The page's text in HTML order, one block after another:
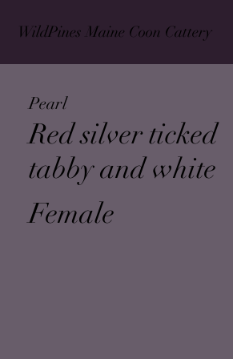
WildPines Maine Coon Cattery
Pearl
Red silver ticked
tabby and white
Female